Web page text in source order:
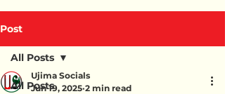
Post
All Posts
All Posts
Ujima Socials
Jun 19, 2025 2 min read